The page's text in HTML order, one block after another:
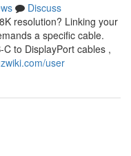
Discuss
resolution? Linking your
a specific cable.
to DisplayPort cables ,
user